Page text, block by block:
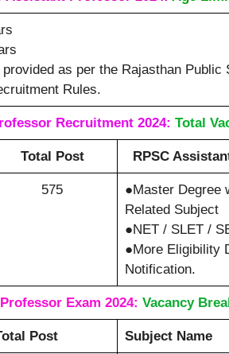
as per the Rajasthan Public
Rules.
Recruitment 2024: Total
Total Post RPSC
575
●Master Degree
Related Subject
●NET / SLET /
●More Eligibility
Notification.
Exam 2024: Vacancy
Post Subject Name